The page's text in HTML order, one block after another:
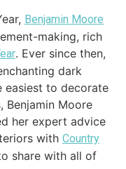
Benjamin Moore
making, rich
. Ever since then,
dark
easiest to decorate
Benjamin Moore
her expert advice
with Country
share with all of